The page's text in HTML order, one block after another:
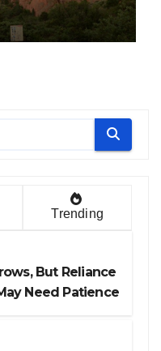
Trending
But Reliance
Need Patience